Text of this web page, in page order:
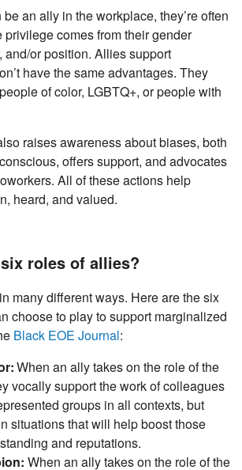
an ally in the workplace, they’re often
comes from their gender
and/or position. Allies support
have the same advantages. They
of color, LGBTQ+, or people with
raises awareness about biases, both
offers support, and advocates
All of these actions help
heard, and valued.
roles of allies?
many different ways. Here are the six
choose to play to support marginalized
Black EOE Journal:
When an ally takes on the role of the
vocally support the work of colleagues
groups in all contexts, but
situations that will help boost those
and reputations.
When an ally takes on the role of the